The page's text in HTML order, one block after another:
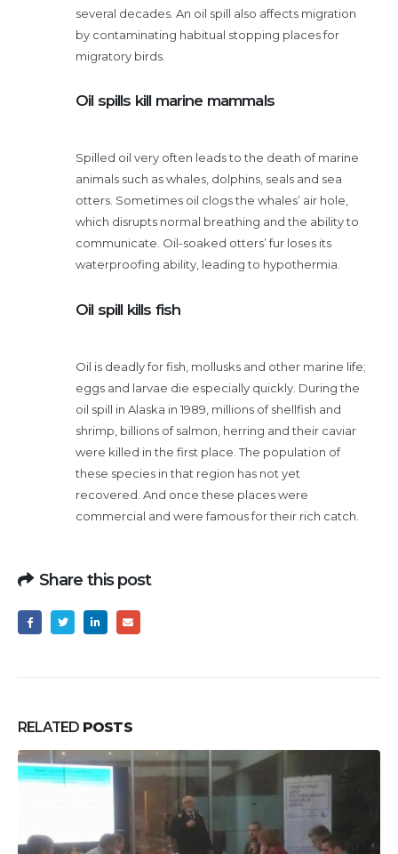
several decades. An oil spill also affects migration
by contaminating habitual stopping places for
migratory birds.
Oil spills kill marine mammals
Spilled oil very often leads to the death of marine
animals such as whales, dolphins, seals and sea
otters. Sometimes oil clogs the whales’ air hole,
which disrupts normal breathing and the ability to
communicate. Oil-soaked otters’ fur loses its
waterproofing ability, leading to hypothermia.
Oil spill kills fish
Oil is deadly for fish, mollusks and other marine life;
eggs and larvae die especially quickly. During the
oil spill in Alaska in 1989, millions of shellfish and
shrimp, billions of salmon, herring and their caviar
were killed in the first place. The population of
these species in that region has not yet
recovered. And once these places were
commercial and were famous for their rich catch.
Share this post
RELATED POSTS